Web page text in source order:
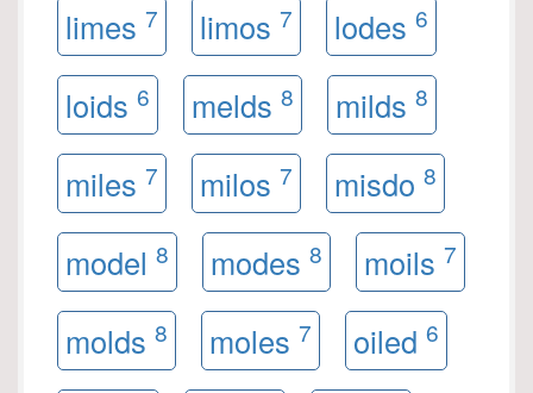
limes 7 limos 7 lodes 6
loids 6 melds 8 milds 8
miles 7 milos 7 misdo 8
model 8 modes 8 moils 7
molds 8 moles 7 oiled 6